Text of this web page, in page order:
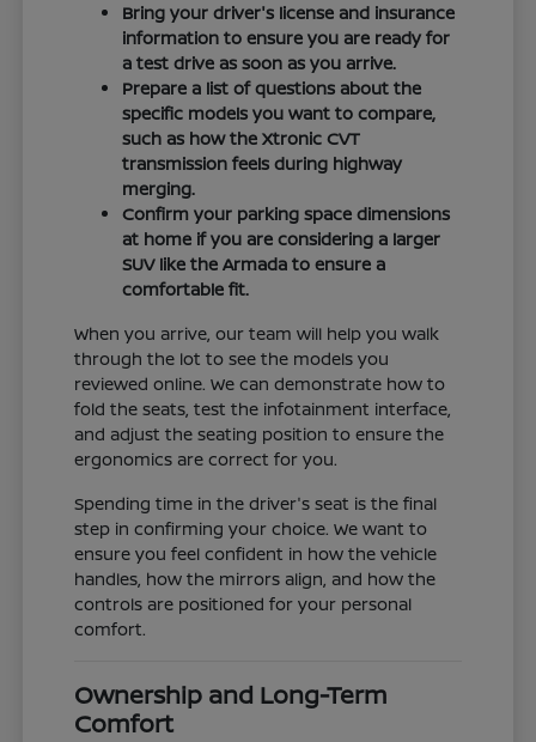
Bring your driver's license and insurance
information to ensure you are ready for
a test drive as soon as you arrive.
Prepare a list of questions about the
specific models you want to compare,
such as how the Xtronic CVT
transmission feels during highway
merging.
Confirm your parking space dimensions
at home if you are considering a larger
SUV like the Armada to ensure a
comfortable fit.
When you arrive, our team will help you walk
through the lot to see the models you
reviewed online. We can demonstrate how to
fold the seats, test the infotainment interface,
and adjust the seating position to ensure the
ergonomics are correct for you.
Spending time in the driver's seat is the final
step in confirming your choice. We want to
ensure you feel confident in how the vehicle
handles, how the mirrors align, and how the
controls are positioned for your personal
comfort.
Ownership and Long-Term
Comfort